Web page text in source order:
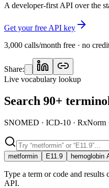
A developer-first API over the
Get your free API key
3,000 calls/month free · no
Share:
Live vocabulary lookup
Search 90+
SNOMED · ICD-10 · RxNorm
metformin E11.9 hemoglobin
Type a term or code and
API.